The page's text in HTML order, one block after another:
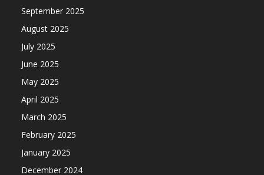
September 2025
August 2025
July 2025
June 2025
May 2025
April 2025
March 2025
February 2025
January 2025
December 2024